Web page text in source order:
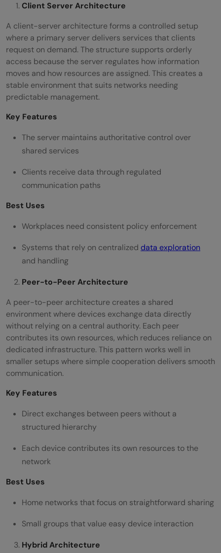
Client Server Architecture
A client-server architecture forms a controlled setup
where a primary server delivers services that clients
request on demand. The structure supports orderly
access because the server regulates how information
moves and how resources are assigned. This creates a
stable environment that suits networks needing
predictable management.
Key Features
The server maintains authoritative control over
shared services
Clients receive data through regulated
communication paths
Best Uses
Workplaces need consistent policy enforcement
Systems that rely on centralized data exploration
and handling
Peer-to-Peer Architecture
A peer-to-peer architecture creates a shared
environment where devices exchange data directly
without relying on a central authority. Each peer
contributes its own resources, which reduces reliance on
dedicated infrastructure. This pattern works well in
smaller setups where simple cooperation delivers smooth
communication.
Key Features
Direct exchanges between peers without a
structured hierarchy
Each device contributes its own resources to the
network
Best Uses
Home networks that focus on straightforward sharing
Small groups that value easy device interaction
Hybrid Architecture